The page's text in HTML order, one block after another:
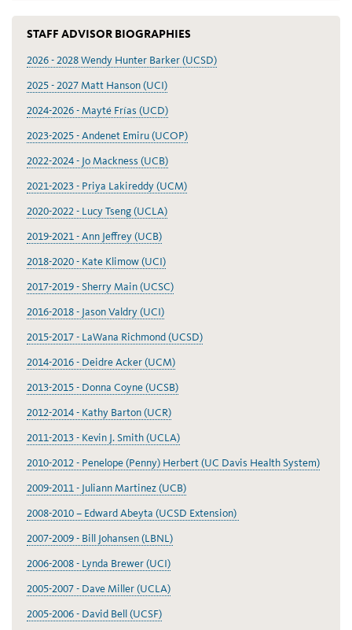
STAFF ADVISOR BIOGRAPHIES
2026 - 2028 Wendy Hunter Barker (UCSD)
2025 - 2027 Matt Hanson (UCI)
2024-2026 - Mayté Frías (UCD)
2023-2025 - Andenet Emiru (UCOP)
2022-2024 - Jo Mackness (UCB)
2021-2023 - Priya Lakireddy (UCM)
2020-2022 - Lucy Tseng (UCLA)
2019-2021 - Ann Jeffrey (UCB)
2018-2020 - Kate Klimow (UCI)
2017-2019 - Sherry Main (UCSC)
2016-2018 - Jason Valdry (UCI)
2015-2017 - LaWana Richmond (UCSD)
2014-2016 - Deidre Acker (UCM)
2013-2015 - Donna Coyne (UCSB)
2012-2014 - Kathy Barton (UCR)
2011-2013 - Kevin J. Smith (UCLA)
2010-2012 - Penelope (Penny) Herbert (UC Davis Health System)
2009-2011 - Juliann Martinez (UCB)
2008-2010 – Edward Abeyta (UCSD Extension)
2007-2009 - Bill Johansen (LBNL)
2006-2008 - Lynda Brewer (UCI)
2005-2007 - Dave Miller (UCLA)
2005-2006 - David Bell (UCSF)